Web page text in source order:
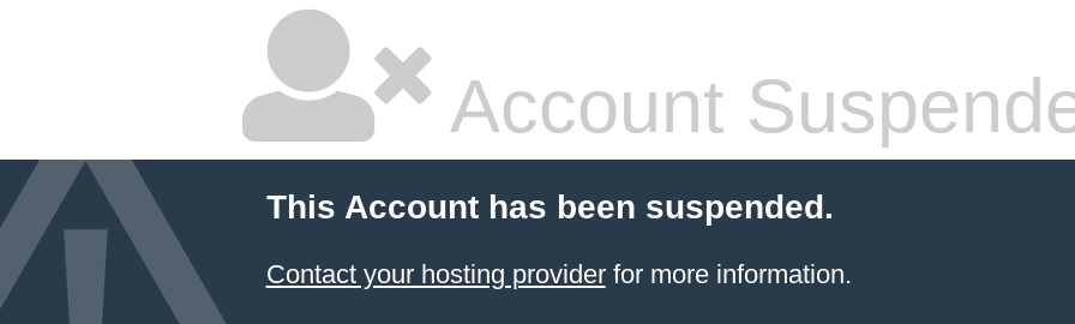
Account
This Account has been suspended.
Contact your hosting providerfor more information.